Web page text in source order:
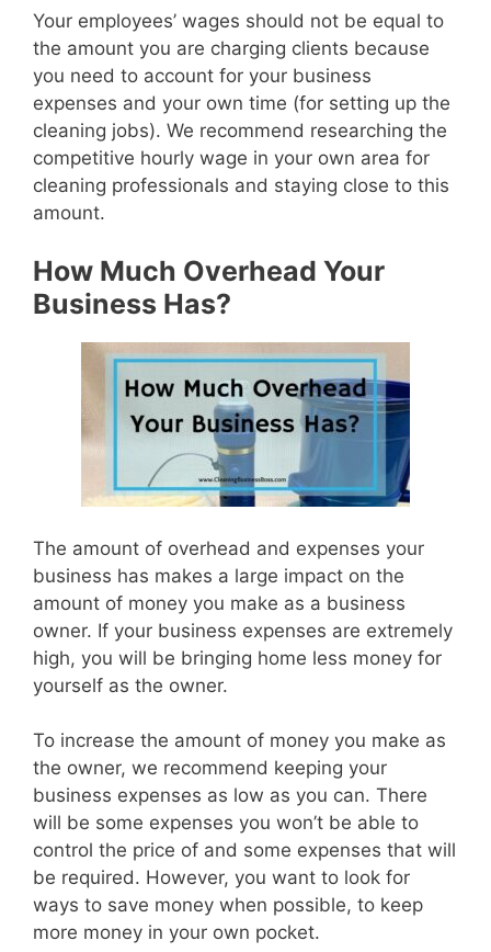
Your employees’ wages should not be equal to
the amount you are charging clients because
you need to account for your business
expenses and your own time (for setting up the
cleaning jobs). We recommend researching the
competitive hourly wage in your own area for
cleaning professionals and staying close to this
amount.
How Much Overhead Your
Business Has?
The amount of overhead and expenses your
business has makes a large impact on the
amount of money you make as a business
owner. If your business expenses are extremely
high, you will be bringing home less money for
yourself as the owner.
To increase the amount of money you make as
the owner, we recommend keeping your
business expenses as low as you can. There
will be some expenses you won’t be able to
control the price of and some expenses that will
be required. However, you want to look for
ways to save money when possible, to keep
more money in your own pocket.